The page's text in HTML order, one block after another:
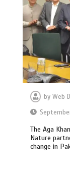
byWeb
The Aga
Nature
change in